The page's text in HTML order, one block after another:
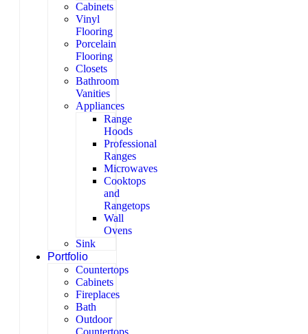
Cabinets
Vinyl
Flooring
Porcelain
Flooring
Closets
Bathroom
Vanities
Appliances
Range
Hoods
Professional
Ranges
Microwaves
Cooktops
and
Rangetops
Wall
Ovens
Sink
Portfolio
Countertops
Cabinets
Fireplaces
Bath
Outdoor
Countertops